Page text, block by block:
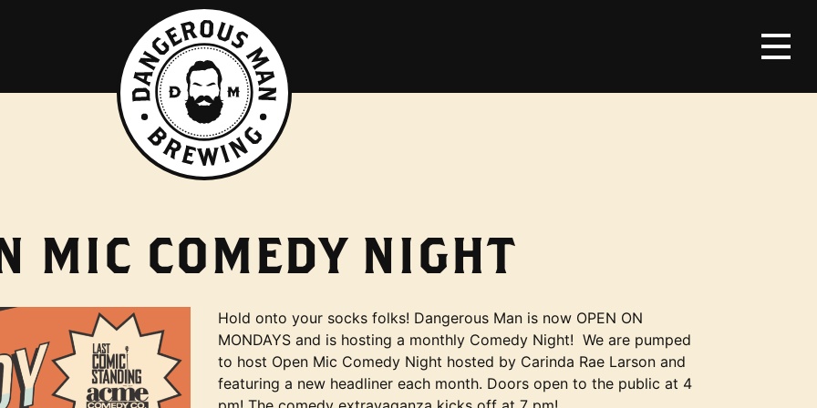
MIC COMEDY NIGHT
Hold onto your socks folks! Dangerous Man is now OPEN ON
MONDAYS and is hosting a monthly Comedy Night! We are pumped
to host Open Mic Comedy Night hosted by Carinda Rae Larson and
featuring a new headliner each month. Doors open to the public at 4